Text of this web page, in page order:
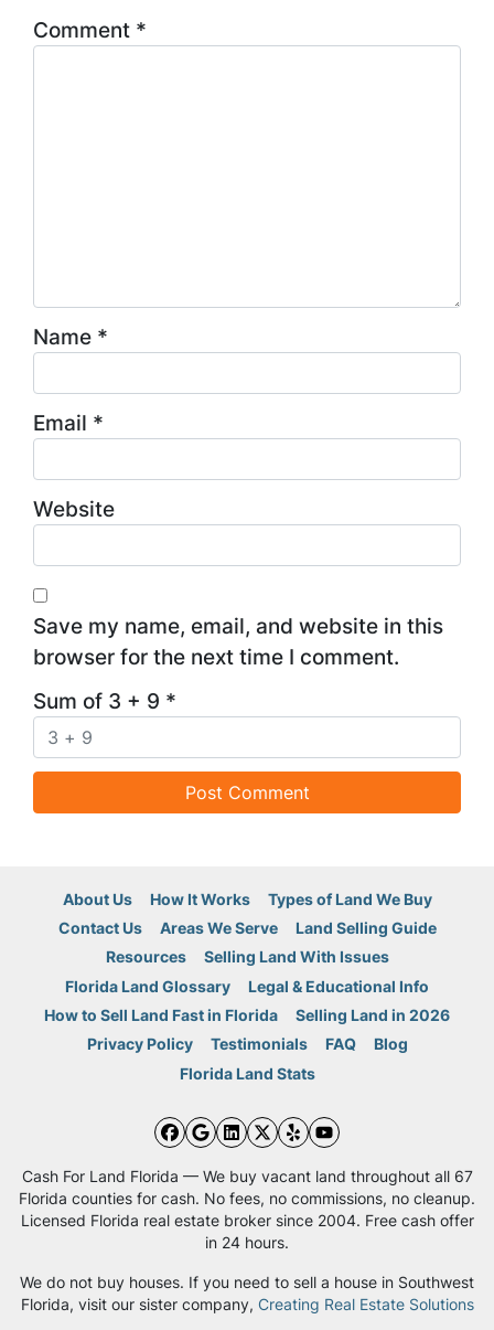
Comment *
Name *
Email *
Website
Save my name, email, and website in this
browser for the next time I comment.
Sum of 3 + 9 *
About Us How It Works
Types of Land We Buy
Contact Us
Areas We Serve
Land Selling Guide
Resources
Selling Land With Issues
Florida Land Glossary
Legal & Educational Info
How to Sell Land Fast in Florida
Selling Land in 2026
Privacy Policy
Testimonials FAQ
Blog
Florida Land Stats
Facebook
Google Business
LinkedIn
Twitter
YelpYouTube
Cash For Land Florida — We buy vacant land throughout all 67
Florida counties for cash. No fees, no commissions, no cleanup.
Licensed Florida real estate broker since 2004. Free cash offer
in 24 hours.
We do not buy houses. If you need to sell a house in Southwest
Florida, visit our sister company, Creating Real Estate Solutions